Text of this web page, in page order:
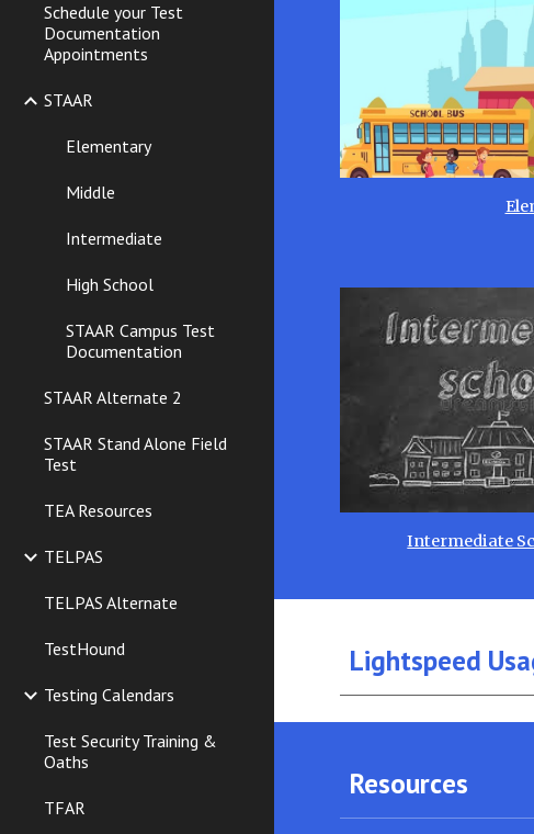
Schedule your Test
Documentation
Appointments
STAAR
Elementary
Middle
Intermediate
High School
STAAR Campus Test
Documentation
STAAR Alternate 2
STAAR Stand Alone Field
Test
TEA Resources
TELPAS
TELPAS Alternate
TestHound
Testing Calendars
Test Security Training &
Oaths
TFAR
Intermediate
Lightspeed
Resources